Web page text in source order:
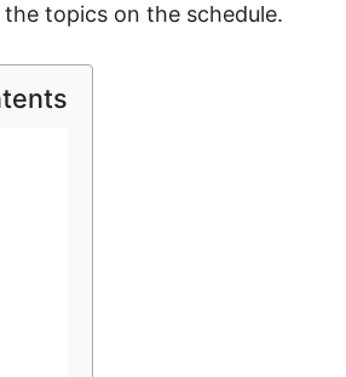
topics on the schedule.